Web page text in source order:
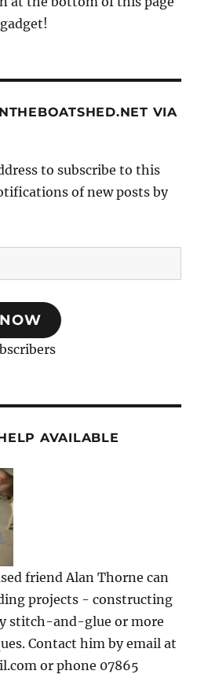
VIA
to subscribe to this
of new posts by
AVAILABLE
friend Alan Thorne can
projects - constructing
stitch-and-glue or more
Contact him by email at
or phone 07865